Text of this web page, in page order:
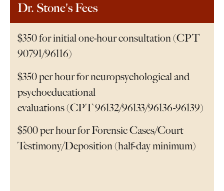
Dr. Stone's Fees
$350 for initial one-hour consultation (CPT
90791/96116)
$350 per hour for neuropsychological and
psychoeducational
evaluations (CPT 96132/96133/96136-96139)
$500 per hour for Forensic Cases/Court
Testimony/Deposition (half-day minimum)